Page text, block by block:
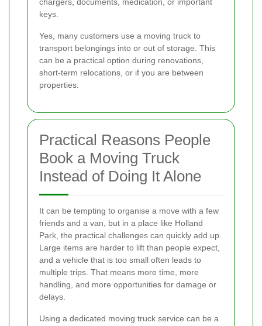
keys.
Yes, many customers use a moving truck to
transport belongings into or out of storage. This
can be a practical option during renovations,
short-term relocations, or if you are between
properties.
Practical Reasons People
Book a Moving Truck
Instead of Doing It Alone
It can be tempting to organise a move with a few
friends and a van, but in a place like Holland
Park, the practical challenges can quickly add up.
Large items are harder to lift than people expect,
and a vehicle that is too small often leads to
multiple trips. That means more time, more
handling, and more opportunities for damage or
delays.
Using a dedicated moving truck service can be a